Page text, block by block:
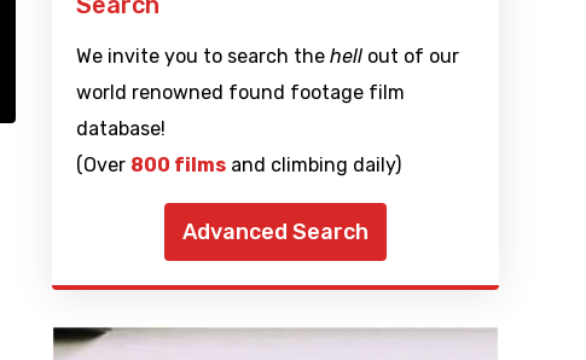
We invite you to search the hellout of our
world renowned found footage film
database!
(Over 800 filmsand climbing daily)
Advanced Search